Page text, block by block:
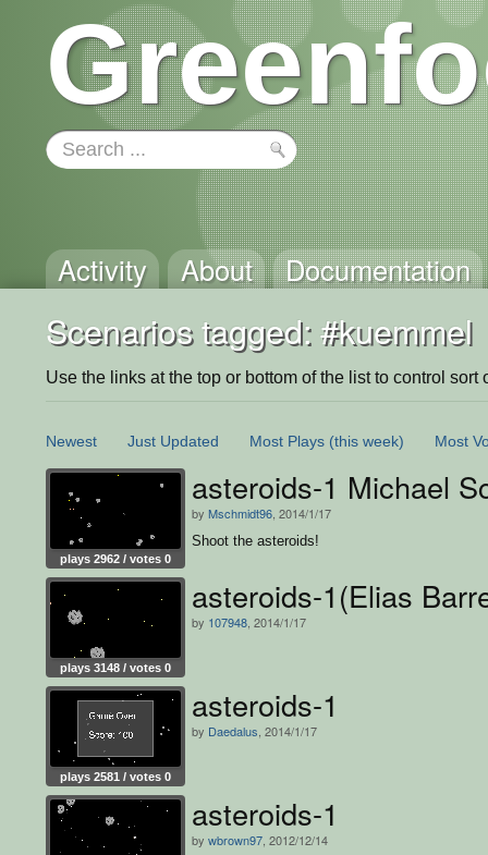
Activity About Documentation
Scenarios tagged: #kuemmel
Use the links at the top or bottom of the list to control sort
Newest Just Updated Most Plays (this week) Most
plays 2962 / votes 0
asteroids-1 Michael
by Mschmidt96 , 2014/1/17
Shoot the asteroids!
plays 3148 / votes 0
asteroids-1(Elias
by 107948 , 2014/1/17
plays 2581 / votes 0
asteroids-1
by Daedalus , 2014/1/17
asteroids-1
by wbrown97 , 2012/12/14